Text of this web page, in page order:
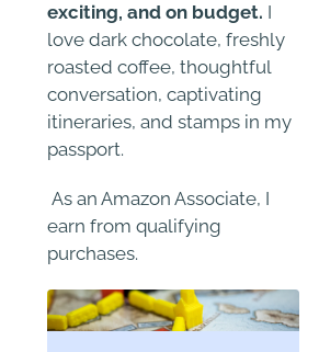
exciting, and on budget. I
love dark chocolate, freshly
roasted coffee, thoughtful
conversation, captivating
itineraries, and stamps in my
passport.
As an Amazon Associate, I
earn from qualifying
purchases.